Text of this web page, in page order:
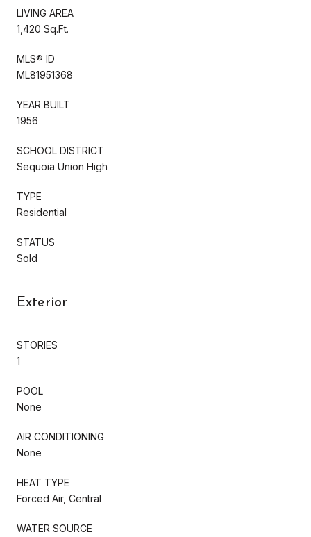
LIVING AREA
1,420 Sq.Ft.
MLS® ID
ML81951368
YEAR BUILT
1956
SCHOOL DISTRICT
Sequoia Union High
TYPE
Residential
STATUS
Sold
Exterior
STORIES
1
POOL
None
AIR CONDITIONING
None
HEAT TYPE
Forced Air, Central
WATER SOURCE